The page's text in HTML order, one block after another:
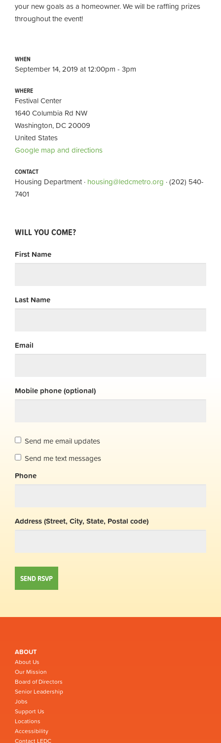
your new goals as a homeowner. We will be raffling prizes
throughout the event!
WHEN
September 14, 2019 at 12:00pm - 3pm
WHERE
Festival Center
1640 Columbia Rd NW
Washington, DC 20009
United States
Google map and directions
CONTACT
Housing Department · housing@ledcmetro.org · (202) 540-
7401
WILL YOU COME?
First Name
Last Name
Email
Mobile phone (optional)
Send me email updates
Send me text messages
Phone
Address (Street, City, State, Postal code)
ABOUT
About Us
Our Mission
Board of Directors
Senior Leadership
Jobs
Support Us
Locations
Accessibility
Contact LEDC